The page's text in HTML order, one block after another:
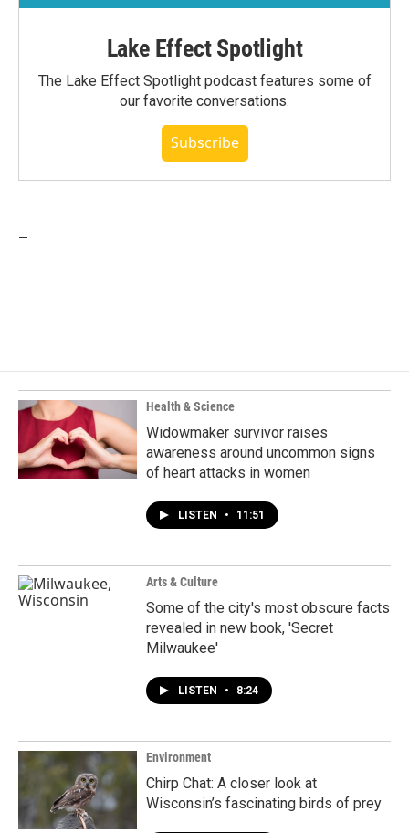
Lake Effect Spotlight
The Lake Effect Spotlight podcast features some of
our favorite conversations.
Subscribe
Health & Science
Widowmaker survivor raises
awareness around uncommon signs
of heart attacks in women
LISTEN • 11:51
Arts & Culture
Some of the city's most obscure facts
revealed in new book, 'Secret
Milwaukee'
LISTEN • 8:24
Environment
Chirp Chat: A closer look at
Wisconsin’s fascinating birds of prey